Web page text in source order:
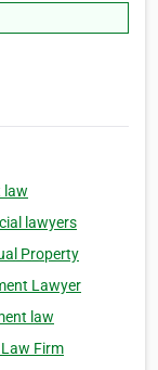
law
lawyers
Property
Lawyer
law
Firm